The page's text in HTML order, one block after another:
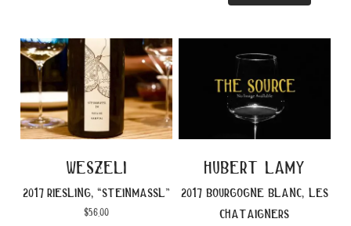
weszeli
2017 riesling, “steinmassl”
$56.00
hubert lamy
2017 bourgogne blanc, les
chataigners